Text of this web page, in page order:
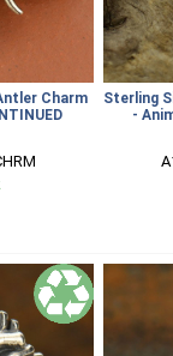
Charm
Sterling
-